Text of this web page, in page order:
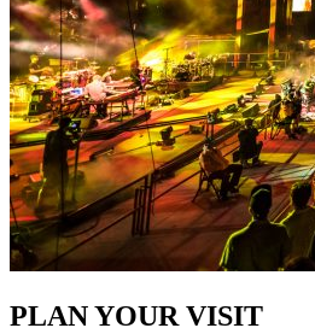
PLAN YOUR VISIT